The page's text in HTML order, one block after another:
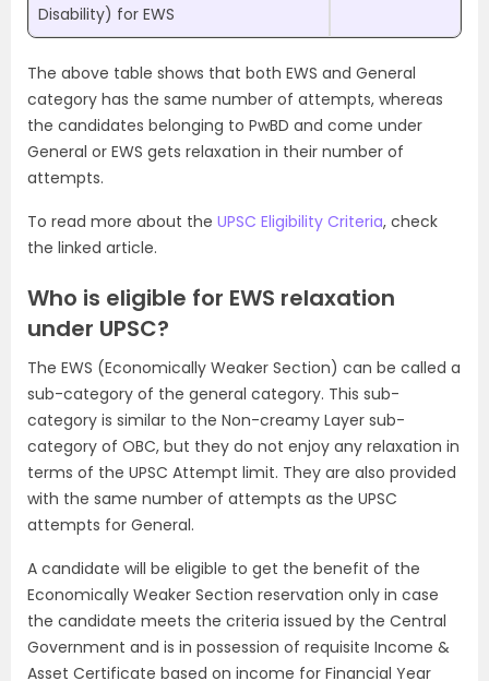
Disability) for EWS
The above table shows that both EWS and General
category has the same number of attempts, whereas
the candidates belonging to PwBD and come under
General or EWS gets relaxation in their number of
attempts.
To read more about the UPSC Eligibility Criteria, check
the linked article.
Who is eligible for EWS relaxation
under UPSC?
The EWS (Economically Weaker Section) can be called a
sub-category of the general category. This sub-
category is similar to the Non-creamy Layer sub-
category of OBC, but they do not enjoy any relaxation in
terms of the UPSC Attempt limit. They are also provided
with the same number of attempts as the UPSC
attempts for General.
A candidate will be eligible to get the benefit of the
Economically Weaker Section reservation only in case
the candidate meets the criteria issued by the Central
Government and is in possession of requisite Income &
Asset Certificate based on income for Financial Year